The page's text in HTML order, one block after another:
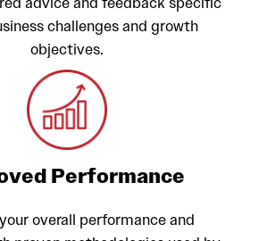
challenges and growth
objectives.
Performance
overall performance and